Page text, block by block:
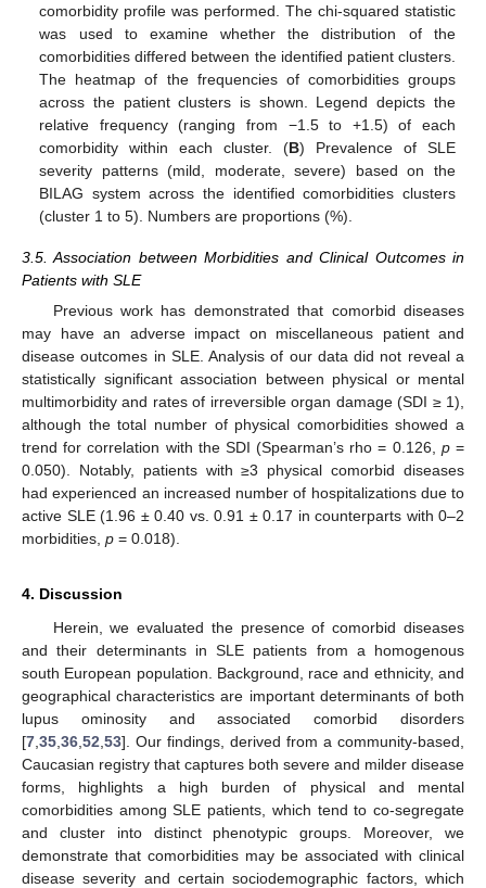
comorbidity profile was performed. The chi-squared statistic
was used to examine whether the distribution of the
comorbidities differed between the identified patient clusters.
The heatmap of the frequencies of comorbidities groups
across the patient clusters is shown. Legend depicts the
relative frequency (ranging from −1.5 to +1.5) of each
comorbidity within each cluster. (B) Prevalence of SLE
severity patterns (mild, moderate, severe) based on the
BILAG system across the identified comorbidities clusters
(cluster 1 to 5). Numbers are proportions (%).
3.5. Association between Morbidities and Clinical Outcomes in
Patients with SLE
Previous work has demonstrated that comorbid diseases
may have an adverse impact on miscellaneous patient and
disease outcomes in SLE. Analysis of our data did not reveal a
statistically significant association between physical or mental
multimorbidity and rates of irreversible organ damage (SDI ≥ 1),
although the total number of physical comorbidities showed a
trend for correlation with the SDI (Spearman’s rho = 0.126, p=
0.050). Notably, patients with ≥3 physical comorbid diseases
had experienced an increased number of hospitalizations due to
active SLE (1.96 ± 0.40 vs. 0.91 ± 0.17 in counterparts with 0–2
morbidities, p = 0.018).
4. Discussion
Herein, we evaluated the presence of comorbid diseases
and their determinants in SLE patients from a homogenous
south European population. Background, race and ethnicity, and
geographical characteristics are important determinants of both
lupus ominosity and associated comorbid disorders
[7 35 36 52 53]. Our findings, derived from a community-based,
Caucasian registry that captures both severe and milder disease
forms, highlights a high burden of physical and mental
comorbidities among SLE patients, which tend to co-segregate
and cluster into distinct phenotypic groups. Moreover, we
demonstrate that comorbidities may be associated with clinical
disease severity and certain sociodemographic factors, which